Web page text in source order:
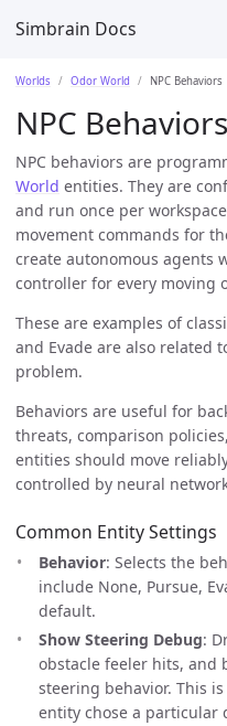
Simbrain Docs
Worlds Odor World NPC Behaviors
NPC Behaviors
NPC behaviors are
World entities. They are
and run once per
movement commands for
create autonomous agents
controller for every moving
These are examples of
and Evade are also related
problem.
Behaviors are useful for
threats, comparison
entities should move
controlled by neural
Common Entity Settings
Behavior: Selects the
include None, Pursue,
default.
Show Steering Debug:
obstacle feeler hits, and
steering behavior. This
entity chose a particular